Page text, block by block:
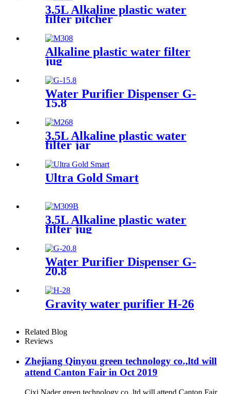
3.5L Alkaline plastic water
filter pitcher
Alkaline plastic water filter
jug
Water Purifier Dispenser G-
15.8
3.5L Alkaline plastic water
filter jar
Ultra Gold Smart
3.5L Alkaline plastic water
filter jug
Water Purifier Dispenser G-
20.8
Gravity water purifier H-26
Related Blog
Reviews
Zhejiang Qinyou green technology co.,ltd will
attend Canton Fair in Oct 2019
Cixi Nader green technology co.,ltd will attend Canton Fair